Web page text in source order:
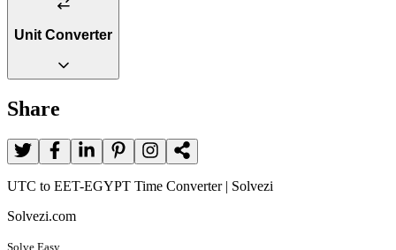
Unit Converter
Share
UTC to EET-EGYPT Time Converter | Solvezi
Solvezi.com
Solve Easy